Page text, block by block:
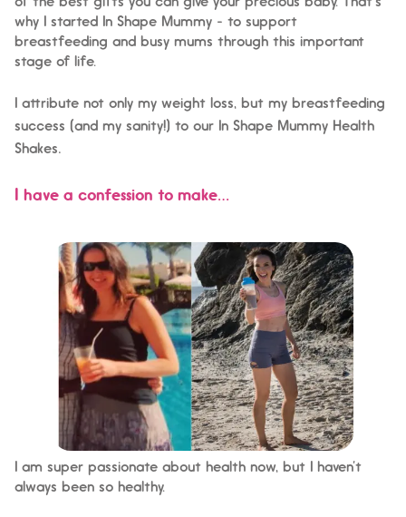
why I started In Shape Mummy - to support
breastfeeding and busy mums through this important
stage of life.
I attribute not only my weight loss, but my breastfeeding
success (and my sanity!) to our In Shape Mummy Health
Shakes.
I have a confession to make…
I am super passionate about health now, but I haven’t
always been so healthy.